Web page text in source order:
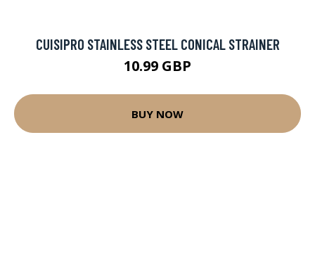
CUISIPRO STAINLESS STEEL CONICAL STRAINER
10.99 GBP
BUY NOW